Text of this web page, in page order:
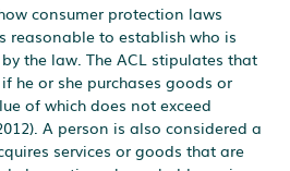
consumer protection laws
reasonable to establish who is
the law. The ACL stipulates that
he or she purchases goods or
of which does not exceed
A person is also considered a
services or goods that are